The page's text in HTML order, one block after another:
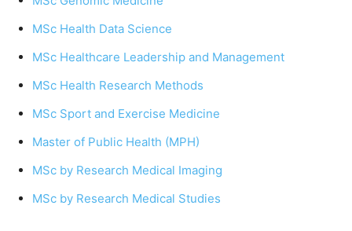
MSc Health Data Science
MSc Healthcare Leadership and Management
MSc Health Research Methods
MSc Sport and Exercise Medicine
Master of Public Health (MPH)
MSc by Research Medical Imaging
MSc by Research Medical Studies